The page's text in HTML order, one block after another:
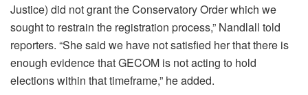
Justice) did not grant the Conservatory Order which we
sought to restrain the registration process,” Nandlall told
reporters. “She said we have not satisfied her that there is
enough evidence that GECOM is not acting to hold
elections within that timeframe,” he added.